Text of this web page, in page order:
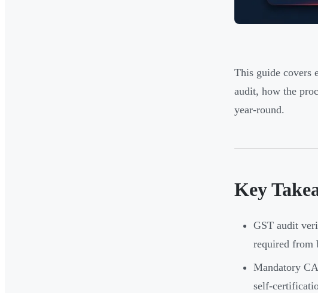
This guide covers
audit, how the
year-round.
Key
GST audit
required from
Mandatory
self-